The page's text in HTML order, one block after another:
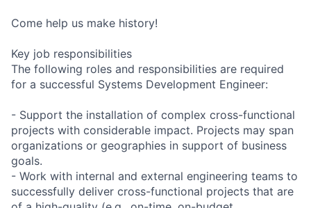
Come help us make history!
Key job responsibilities
The following roles and responsibilities are required
for a successful Systems Development Engineer:
- Support the installation of complex cross-functional
projects with considerable impact. Projects may span
organizations or geographies in support of business
goals.
- Work with internal and external engineering teams to
successfully deliver cross-functional projects that are